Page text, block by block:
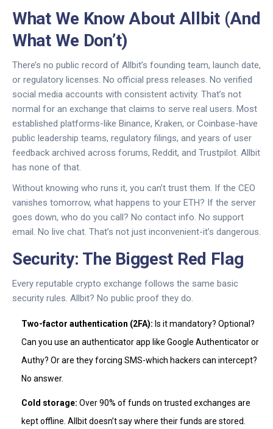
What We Know About Allbit (And
What We Don’t)
There’s no public record of Allbit’s founding team, launch date,
or regulatory licenses. No official press releases. No verified
social media accounts with consistent activity. That’s not
normal for an exchange that claims to serve real users. Most
established platforms-like Binance, Kraken, or Coinbase-have
public leadership teams, regulatory filings, and years of user
feedback archived across forums, Reddit, and Trustpilot. Allbit
has none of that.
Without knowing who runs it, you can’t trust them. If the CEO
vanishes tomorrow, what happens to your ETH? If the server
goes down, who do you call? No contact info. No support
email. No live chat. That’s not just inconvenient-it’s dangerous.
Security: The Biggest Red Flag
Every reputable crypto exchange follows the same basic
security rules. Allbit? No public proof they do.
Two-factor authentication (2FA): Is it mandatory? Optional?
Can you use an authenticator app like Google Authenticator or
Authy? Or are they forcing SMS-which hackers can intercept?
No answer.
Cold storage: Over 90% of funds on trusted exchanges are
kept offline. Allbit doesn’t say where their funds are stored.